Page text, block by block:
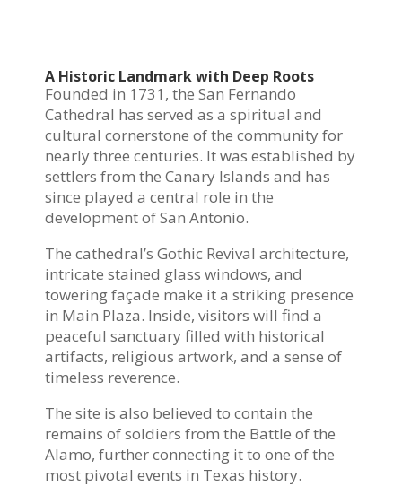
A Historic Landmark with Deep Roots
Founded in 1731, the San Fernando
Cathedral has served as a spiritual and
cultural cornerstone of the community for
nearly three centuries. It was established by
settlers from the Canary Islands and has
since played a central role in the
development of San Antonio.
The cathedral’s Gothic Revival architecture,
intricate stained glass windows, and
towering façade make it a striking presence
in Main Plaza. Inside, visitors will find a
peaceful sanctuary filled with historical
artifacts, religious artwork, and a sense of
timeless reverence.
The site is also believed to contain the
remains of soldiers from the Battle of the
Alamo, further connecting it to one of the
most pivotal events in Texas history.